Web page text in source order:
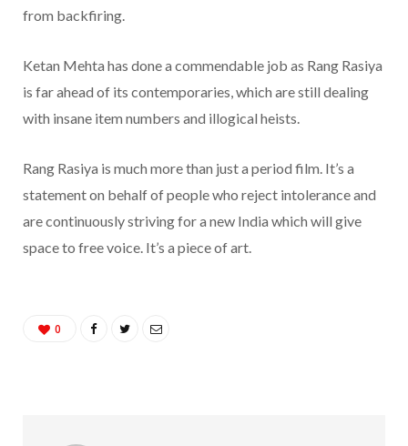
from backfiring.
Ketan Mehta has done a commendable job as Rang Rasiya
is far ahead of its contemporaries, which are still dealing
with insane item numbers and illogical heists.
Rang Rasiya is much more than just a period film. It’s a
statement on behalf of people who reject intolerance and
are continuously striving for a new India which will give
space to free voice. It’s a piece of art.
0